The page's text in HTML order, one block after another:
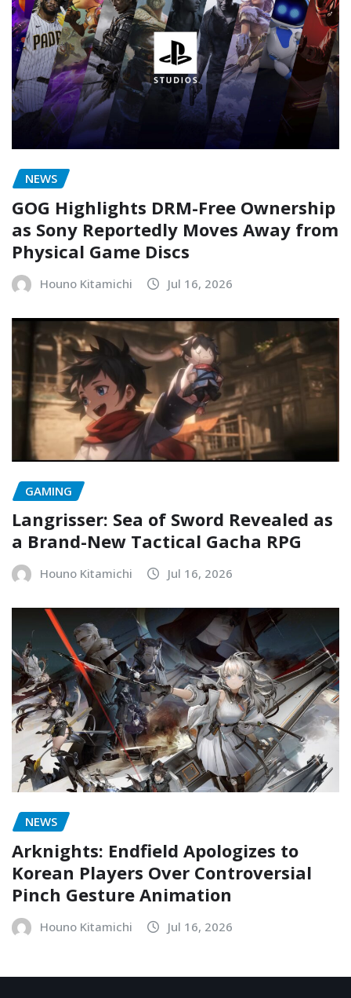
NEWS
GOG Highlights DRM-Free Ownership
as Sony Reportedly Moves Away from
Physical Game Discs
Houno Kitamichi Jul 16, 2026
GAMING
Langrisser: Sea of Sword Revealed as
a Brand-New Tactical Gacha RPG
Houno Kitamichi Jul 16, 2026
NEWS
Arknights: Endfield Apologizes to
Korean Players Over Controversial
Pinch Gesture Animation
Houno Kitamichi Jul 16, 2026